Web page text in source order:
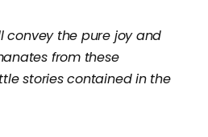
convey the pure joy and
from these
stories contained in the